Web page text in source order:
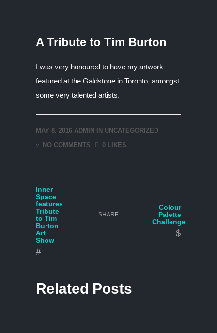
A Tribute to Tim Burton
I was very honoured to have my artwork
featured at the Galdstone in Toronto, amongst
some very talented artists.
MAY 8, 2016 ADMIN IN UNCATEGORIZED
NO COMMENTS
0 LIKES
Inner
Space
features
Tribute
to Tim
Burton
Art
Show
SHARE
Colour
Palette
Challenge
Related Posts